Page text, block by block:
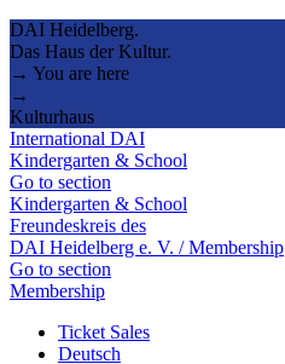
DAI Heidelberg.
Das Haus der Kultur.
→ You are here
→
Kulturhaus
International DAI
Kindergarten & School
Go to section
Kindergarten & School
Freundeskreis des
DAI Heidelberg e. V. / Membership
Go to section
Membership
Ticket Sales
Deutsch